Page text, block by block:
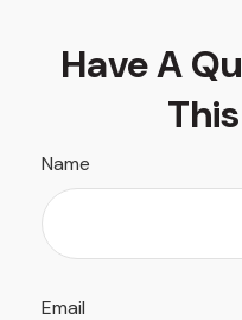
Have A
Name
Email